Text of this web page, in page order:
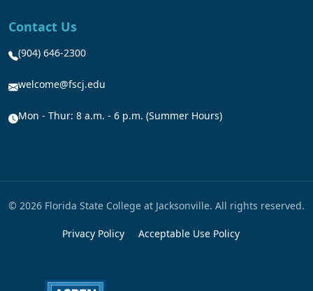
Contact Us
(904) 646-2300
welcome@fscj.edu
Mon - Thur: 8 a.m. - 6 p.m. (Summer Hours)
© 2026 Florida State College at Jacksonville. All rights reserved.
Privacy Policy Acceptable Use Policy